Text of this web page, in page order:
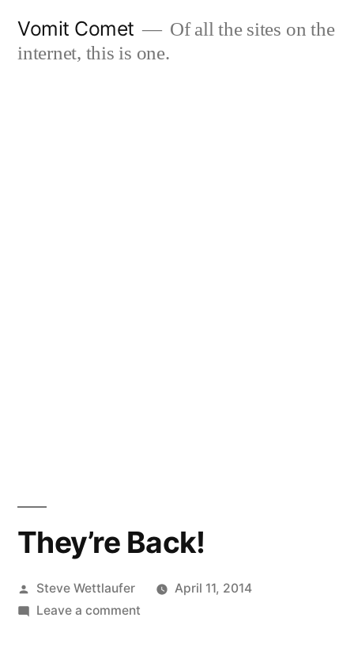
Vomit Comet
Of all the sites on the
internet, this is one.
They’re Back!
Posted
by
Steve Wettlaufer
April 11, 2014
Leave a commenton